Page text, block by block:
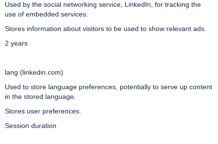
Used by the social networking service, LinkedIn, for tracking the
use of embedded services.
Stores information about visitors to be used to show relevant ads.
2 years
lang (linkedin.com)
Used to store language preferences, potentially to serve up content
in the stored language.
Stores user preferences.
Session duration